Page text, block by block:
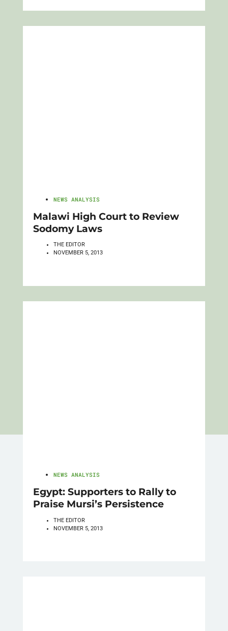
NEWS ANALYSIS
Malawi High Court to Review
Sodomy Laws
THE EDITOR
NOVEMBER 5, 2013
NEWS ANALYSIS
Egypt: Supporters to Rally to
Praise Mursi’s Persistence
THE EDITOR
NOVEMBER 5, 2013